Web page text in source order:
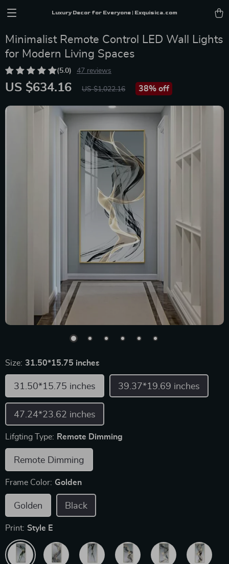
Luxury Decor for Everyone | Exquisica.com
Minimalist Remote Control LED Wall Lights
for Modern Living Spaces
(5.0) 47 reviews
US $634.16 US $1,022.16 38% off
Size: 31.50*15.75 inches
31.50*15.75 inches 39.37*19.69 inches
47.24*23.62 inches
Lifgting Type: Remote Dimming
Remote Dimming
Frame Color: Golden
Golden Black
Print: Style E